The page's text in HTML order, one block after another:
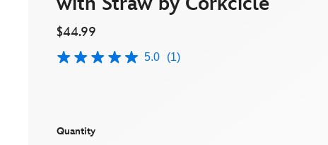
$44.99
5.0
rating
5.0 (1)
Quantity